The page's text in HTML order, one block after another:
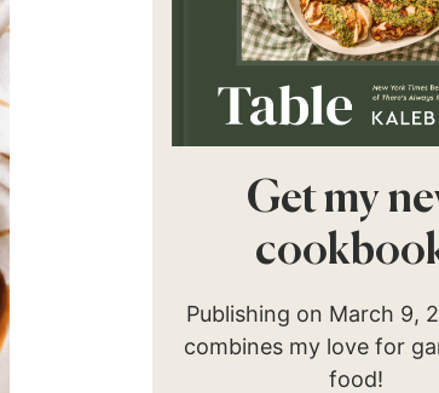
Get my
Publishing on March 9,
combines my love for
food!